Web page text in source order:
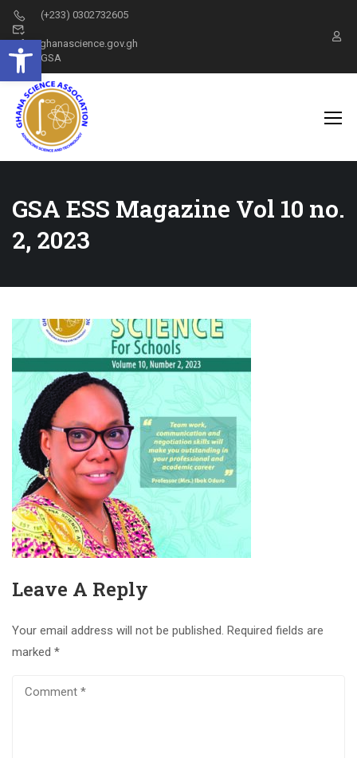
Open toolbar
(+233) 0302732605
info@ghanascience.gov.gh
GSA
GSA ESS Magazine Vol 10 no.
2, 2023
Leave A Reply
Your email address will not be published. Required fields are
marked *